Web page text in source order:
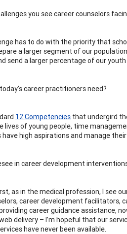
you see career counselors
has to do with the priority that
a larger segment of our
send a larger percentage of our
career practitioners need?
12 Competencies that undergird
lives of young people, time
high aspirations and manage
in career development
as in the medical profession, I see
career development facilitators,
career guidance assistance,
delivery – I’m hopeful that our
have never been available.